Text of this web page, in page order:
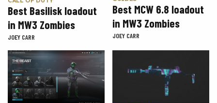
Best Basilisk loadout
in MW3 Zombies
JOEY CARR
Best MCW 6.8 loadout
in MW3 Zombies
JOEY CARR